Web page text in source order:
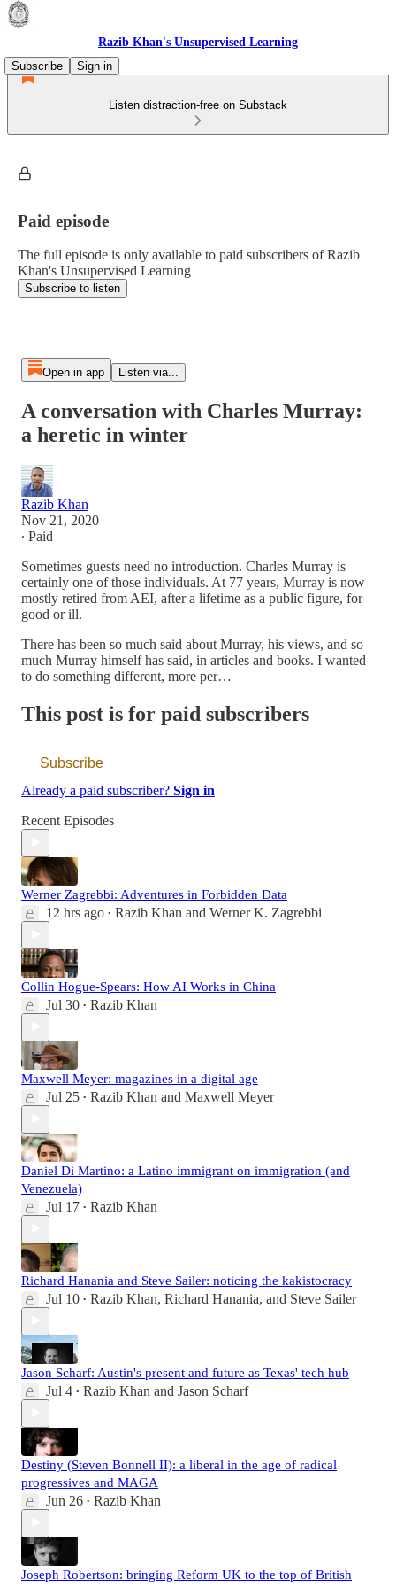
Razib Khan's Unsupervised Learning
Subscribe
Sign in
Listen distraction-free on Substack
Paid episode
The full episode is only available to paid subscribers of Razib
Khan's Unsupervised Learning
Subscribe to listen
Open in app Listen via...
A conversation with Charles Murray:
a heretic in winter
Razib Khan
Nov 21, 2020
∙ Paid
Sometimes guests need no introduction. Charles Murray is
certainly one of those individuals. At 77 years, Murray is now
mostly retired from AEI, after a lifetime as a public figure, for
good or ill.
There has been so much said about Murray, his views, and so
much Murray himself has said, in articles and books. I wanted
to do something different, more per…
This post is for paid subscribers
Subscribe
Already a paid subscriber? Sign in
Recent Episodes
Werner Zagrebbi: Adventures in Forbidden Data
12 hrs ago • Razib Khan and Werner K. Zagrebbi
Collin Hogue-Spears: How AI Works in China
Jul 30 • Razib Khan
Maxwell Meyer: magazines in a digital age
Jul 25 • Razib Khan and Maxwell Meyer
Daniel Di Martino: a Latino immigrant on immigration (and
Venezuela)
Jul 17 • Razib Khan
Richard Hanania and Steve Sailer: noticing the kakistocracy
Jul 10 • Razib Khan, Richard Hanania, and Steve Sailer
Jason Scharf: Austin's present and future as Texas' tech hub
Jul 4 • Razib Khan and Jason Scharf
Destiny (Steven Bonnell II): a liberal in the age of radical
progressives and MAGA
Jun 26 • Razib Khan
Joseph Robertson: bringing Reform UK to the top of British